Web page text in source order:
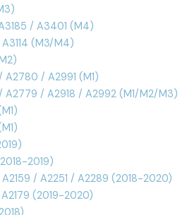
/ A3401 (M4)
(M3/M4)
A2780 / A2991 (M1)
A2779 / A2918 / A2992 (M1/M2/M3)
2019)
/ A2251 / A2289 (2018-2020)
(2019-2020)